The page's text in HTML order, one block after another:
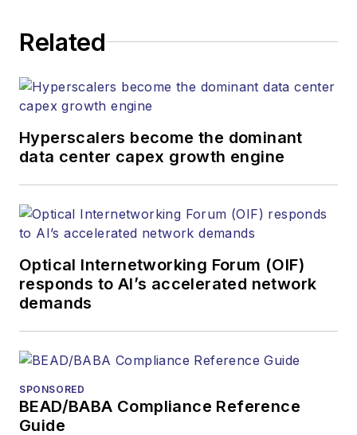
strategy across the
websites, email
and other information
products. He has
more than 20 years,
and communications
and technology for
more than 35 years.
Lightwavehas
received awards
American Society of
Business Press
Related
Hyperscalers become the dominant
data center capex growth engine
Optical Internetworking Forum (OIF)
responds to AI’s accelerated network
demands
SPONSORED
BEAD/BABA Compliance Reference
Guide